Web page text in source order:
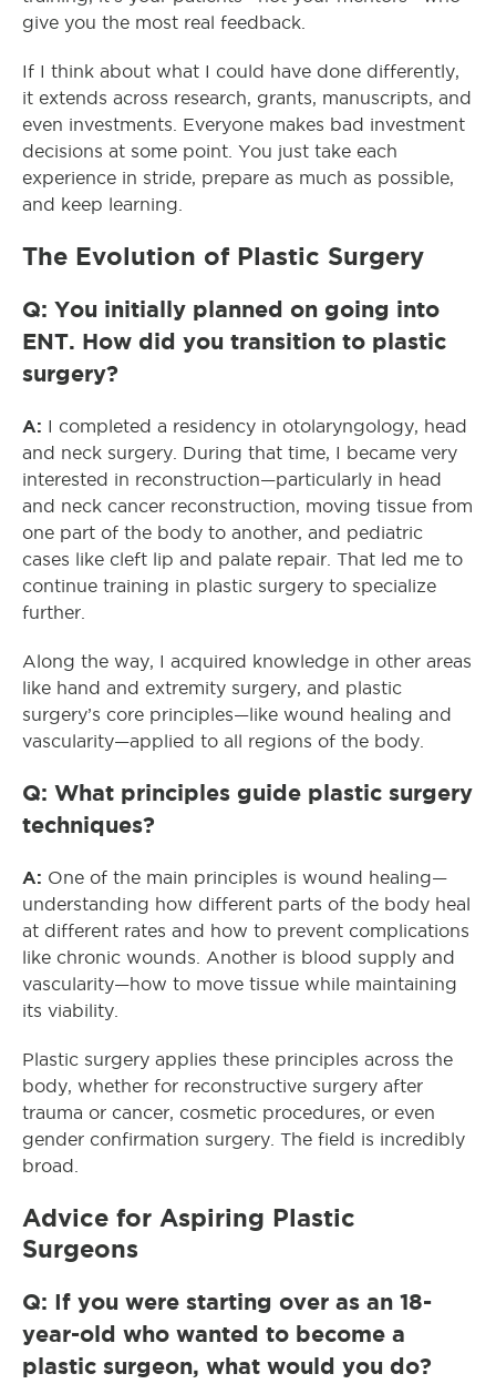
give you the most real feedback.
If I think about what I could have done differently,
it extends across research, grants, manuscripts, and
even investments. Everyone makes bad investment
decisions at some point. You just take each
experience in stride, prepare as much as possible,
and keep learning.
The Evolution of Plastic Surgery
Q: You initially planned on going into
ENT. How did you transition to plastic
surgery?
A: I completed a residency in otolaryngology, head
and neck surgery. During that time, I became very
interested in reconstruction—particularly in head
and neck cancer reconstruction, moving tissue from
one part of the body to another, and pediatric
cases like cleft lip and palate repair. That led me to
continue training in plastic surgery to specialize
further.
Along the way, I acquired knowledge in other areas
like hand and extremity surgery, and plastic
surgery’s core principles—like wound healing and
vascularity—applied to all regions of the body.
Q: What principles guide plastic surgery
techniques?
A: One of the main principles is wound healing—
understanding how different parts of the body heal
at different rates and how to prevent complications
like chronic wounds. Another is blood supply and
vascularity—how to move tissue while maintaining
its viability.
Plastic surgery applies these principles across the
body, whether for reconstructive surgery after
trauma or cancer, cosmetic procedures, or even
gender confirmation surgery. The field is incredibly
broad.
Advice for Aspiring Plastic
Surgeons
Q: If you were starting over as an 18-
year-old who wanted to become a
plastic surgeon, what would you do?